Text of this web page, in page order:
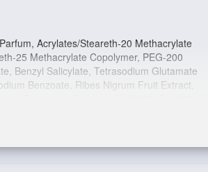
Acrylates/Steareth-20 Methacrylate
25 Methacrylate Copolymer, PEG-200
Benzyl Salicylate, Tetrasodium Glutamate
Benzoate, Ribes Nigrum Fruit Extract,
Potassium Sorbate, CI 16035, CI 17200, CI